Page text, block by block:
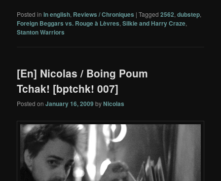
Posted in In english, Reviews / Chroniques |Tagged 2562,dubstep,
Foreign Beggars vs. Rouge à Lèvres,Silkie and Harry Craze,
Stanton Warriors
[En] Nicolas / Boing Poum
Tchak! [bptchk! 007]
Posted onJanuary 16, 2009 byNicolas